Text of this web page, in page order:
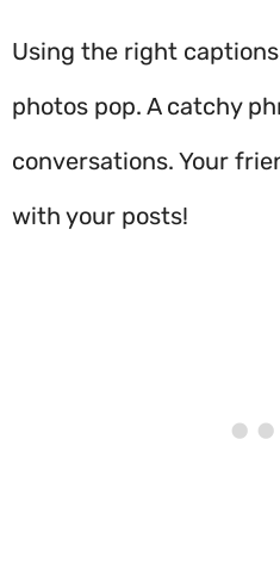
Using the right
photos pop. A catchy
conversations. Your
with your posts!